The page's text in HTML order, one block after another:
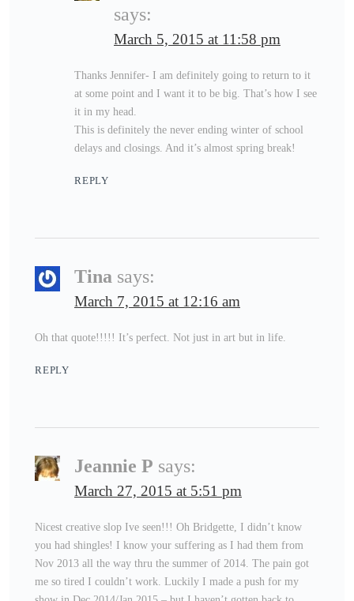
says:
March 5, 2015 at 11:58 pm
Thanks Jennifer- I am definitely going to return to it
at some point and I want it to be big. That’s how I see
it in my head.
This is definitely the never ending winter of school
delays and closings. And it’s almost spring break!
REPLY
Tina says:
March 7, 2015 at 12:16 am
Oh that quote!!!!! It’s perfect. Not just in art but in life.
REPLY
Jeannie P says:
March 27, 2015 at 5:51 pm
Nicest creative slop Ive seen!!! Oh Bridgette, I didn’t know
you had shingles! I know your suffering as I had them from
Nov 2013 all the way thru the summer of 2014. The pain got
me so tired I couldn’t work. Luckily I made a push for my